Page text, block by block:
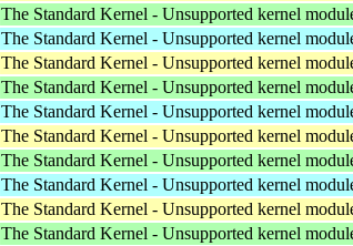
The Standard Kernel - Unsupported kernel
The Standard Kernel - Unsupported kernel
The Standard Kernel - Unsupported kernel
The Standard Kernel - Unsupported kernel
The Standard Kernel - Unsupported kernel
The Standard Kernel - Unsupported kernel
The Standard Kernel - Unsupported kernel
The Standard Kernel - Unsupported kernel
The Standard Kernel - Unsupported kernel
The Standard Kernel - Unsupported kernel